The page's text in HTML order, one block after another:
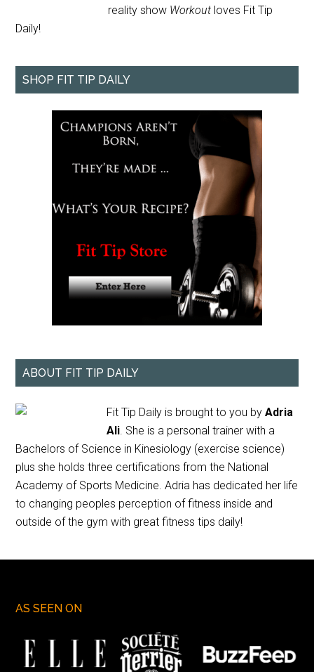
reality show Workout loves Fit Tip
Daily!
SHOP FIT TIP DAILY
ABOUT FIT TIP DAILY
Fit Tip Daily is brought to you byAdria
Ali. She is a personal trainer with a
Bachelors of Science in Kinesiology (exercise science)
plus she holds three certifications from the National
Academy of Sports Medicine. Adria has dedicated her life
to changing peoples perception of fitness inside and
outside of the gym with great fitness tips daily!
AS SEEN ON